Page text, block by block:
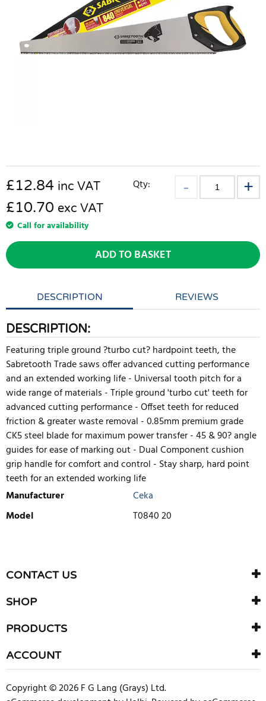
£12.84 inc VAT
£10.70 exc VAT
Call for availability
Qty:
ADD TO BASKET
DESCRIPTION REVIEWS
DESCRIPTION:
Featuring triple ground ?turbo cut? hardpoint teeth, the
Sabretooth Trade saws offer advanced cutting performance
and an extended working life - Universal tooth pitch for a
wide range of materials - Triple ground 'turbo cut' teeth for
advanced cutting performance - Offset teeth for reduced
friction & greater waste removal - 0.85mm premium grade
CK5 steel blade for maximum power transfer - 45 & 90? angle
guides for ease of marking out - Dual Component cushion
grip handle for comfort and control - Stay sharp, hard point
teeth for an extended working life
Manufacturer
Ceka
Model
T0840 20
There are currently no product reviews. Be the first who write
review
CONTACT US
SHOP
PRODUCTS
ACCOUNT
Copyright © 2026 F G Lang (Grays) Ltd.